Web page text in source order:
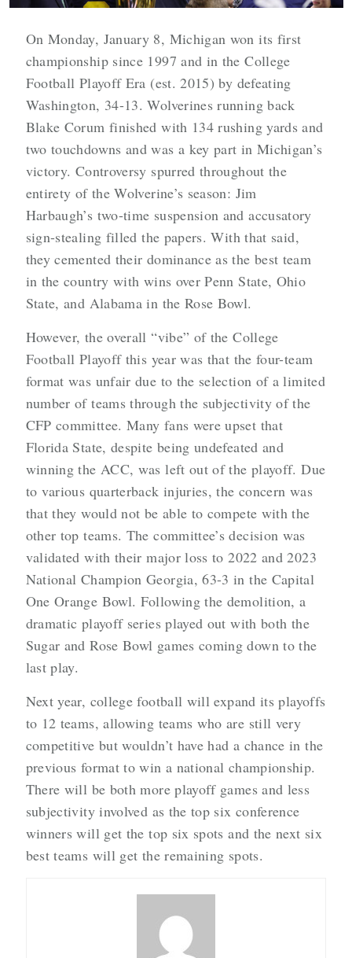
On Monday, January 8, Michigan won its first
championship since 1997 and in the College
Football Playoff Era (est. 2015) by defeating
Washington, 34-13. Wolverines running back
Blake Corum finished with 134 rushing yards and
two touchdowns and was a key part in Michigan’s
victory. Controversy spurred throughout the
entirety of the Wolverine’s season: Jim
Harbaugh’s two-time suspension and accusatory
sign-stealing filled the papers. With that said,
they cemented their dominance as the best team
in the country with wins over Penn State, Ohio
State, and Alabama in the Rose Bowl.
However, the overall “vibe” of the College
Football Playoff this year was that the four-team
format was unfair due to the selection of a limited
number of teams through the subjectivity of the
CFP committee. Many fans were upset that
Florida State, despite being undefeated and
winning the ACC, was left out of the playoff. Due
to various quarterback injuries, the concern was
that they would not be able to compete with the
other top teams. The committee’s decision was
validated with their major loss to 2022 and 2023
National Champion Georgia, 63-3 in the Capital
One Orange Bowl. Following the demolition, a
dramatic playoff series played out with both the
Sugar and Rose Bowl games coming down to the
last play.
Next year, college football will expand its playoffs
to 12 teams, allowing teams who are still very
competitive but wouldn’t have had a chance in the
previous format to win a national championship.
There will be both more playoff games and less
subjectivity involved as the top six conference
winners will get the top six spots and the next six
best teams will get the remaining spots.